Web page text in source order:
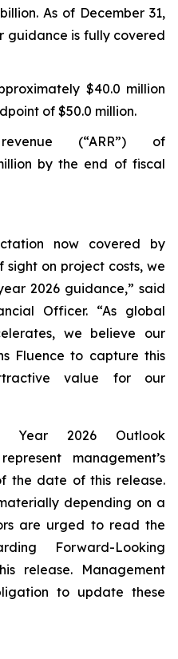
As of December 31,
guidance is fully covered
$40.0 million
of $50.0 million.
(“ARR”) of
by the end of fiscal
now covered by
on project costs, we
2026 guidance,” said
Officer. “As global
we believe our
Fluence to capture this
value for our
Year 2026 Outlook
management’s
the date of this release.
depending on a
are urged to read the
Forward-Looking
release. Management
to update these